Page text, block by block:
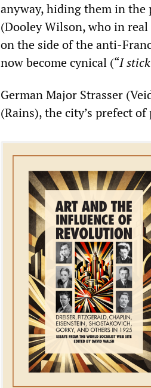
anyway, hiding them in the
(Dooley Wilson, who in
on the side of the anti-
now become cynical (“I
German Major Strasser
(Rains), the city’s prefect of